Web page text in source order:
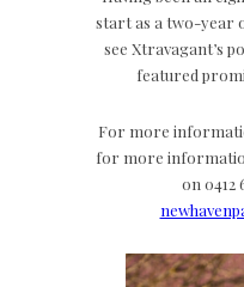
start as a two-year
see Xtravagant’s
featured
For more
for more
on 0412